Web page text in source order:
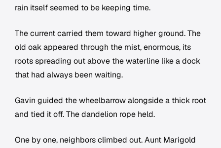
rain itself seemed to be keeping time.
The current carried them toward higher ground. The
old oak appeared through the mist, enormous, its
roots spreading out above the waterline like a dock
that had always been waiting.
Gavin guided the wheelbarrow alongside a thick root
and tied it off. The dandelion rope held.
One by one, neighbors climbed out. Aunt Marigold